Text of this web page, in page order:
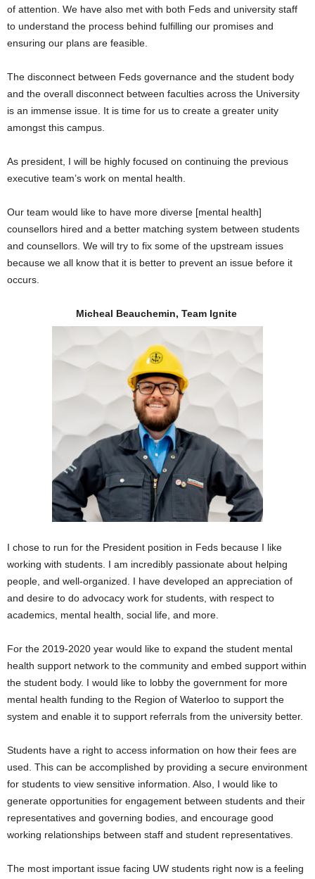
of attention. We have also met with both Feds and university staff
to understand the process behind fulfilling our promises and
ensuring our plans are feasible.
The disconnect between Feds governance and the student body
and the overall disconnect between faculties across the University
is an immense issue. It is time for us to create a greater unity
amongst this campus.
As president, I will be highly focused on continuing the previous
executive team’s work on mental health.
Our team would like to have more diverse [mental health]
counsellors hired and a better matching system between students
and counsellors. We will try to fix some of the upstream issues
because we all know that it is better to prevent an issue before it
occurs.
Micheal Beauchemin, Team Ignite
I chose to run for the President position in Feds because I like
working with students. I am incredibly passionate about helping
people, and well-organized. I have developed an appreciation of
and desire to do advocacy work for students, with respect to
academics, mental health, social life, and more.
For the 2019-2020 year would like to expand the student mental
health support network to the community and embed support within
the student body. I would like to lobby the government for more
mental health funding to the Region of Waterloo to support the
system and enable it to support referrals from the university better.
Students have a right to access information on how their fees are
used. This can be accomplished by providing a secure environment
for students to view sensitive information. Also, I would like to
generate opportunities for engagement between students and their
representatives and governing bodies, and encourage good
working relationships between staff and student representatives.
The most important issue facing UW students right now is a feeling